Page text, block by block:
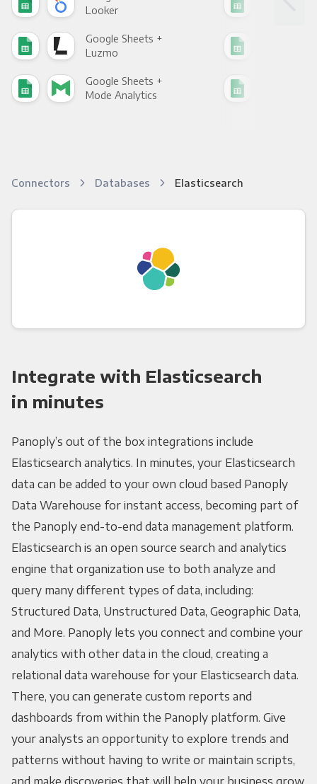
Looker
Google Sheets +
Luzmo
Google Sheets +
Mode Analytics
Connectors Databases Elasticsearch
Integrate with Elasticsearch
in minutes
Panoply’s out of the box integrations include
Elasticsearch analytics. In minutes, your Elasticsearch
data can be added to your own cloud based Panoply
Data Warehouse for instant access, becoming part of
the Panoply end-to-end data management platform.
Elasticsearch is an open source search and analytics
engine that organization use to both analyze and
query many different types of data, including:
Structured Data, Unstructured Data, Geographic Data,
and More. Panoply lets you connect and combine your
analytics with other data in the cloud, creating a
relational data warehouse for your Elasticsearch data.
There, you can generate custom reports and
dashboards from within the Panoply platform. Give
your analysts an opportunity to explore trends and
patterns without having to write or maintain scripts,
and make discoveries that will help your business grow.